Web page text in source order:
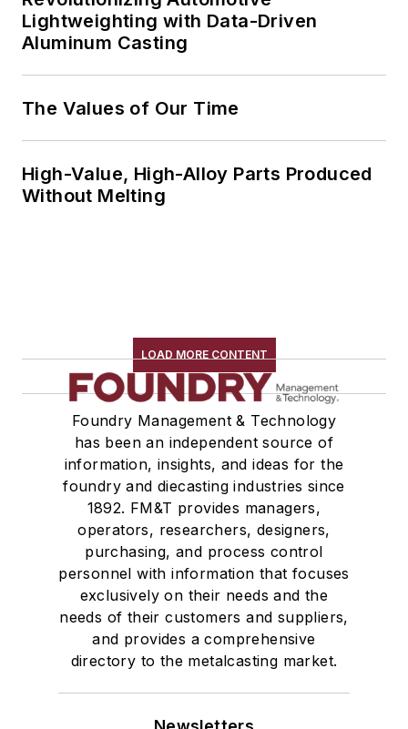
Lightweighting with Data-Driven
Aluminum Casting
The Values of Our Time
High-Value, High-Alloy Parts Produced
Without Melting
LOAD MORE CONTENT
Foundry Management & Technology
has been an independent source of
information, insights, and ideas for the
foundry and diecasting industries since
1892. FM&T provides managers,
operators, researchers, designers,
purchasing, and process control
personnel with information that focuses
exclusively on their needs and the
needs of their customers and suppliers,
and provides a comprehensive
directory to the metalcasting market.